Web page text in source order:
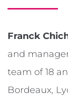
Franck
and
team of 18
Bordeaux,